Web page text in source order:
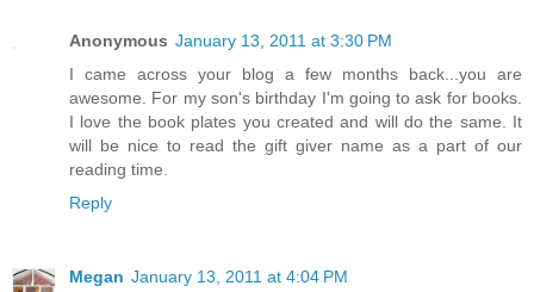
Anonymous January 13, 2011 at 3:30 PM
I came across your blog a few months back...you are
awesome. For my son's birthday I'm going to ask for books.
I love the book plates you created and will do the same. It
will be nice to read the gift giver name as a part of our
reading time.
Reply
Megan January 13, 2011 at 4:04 PM